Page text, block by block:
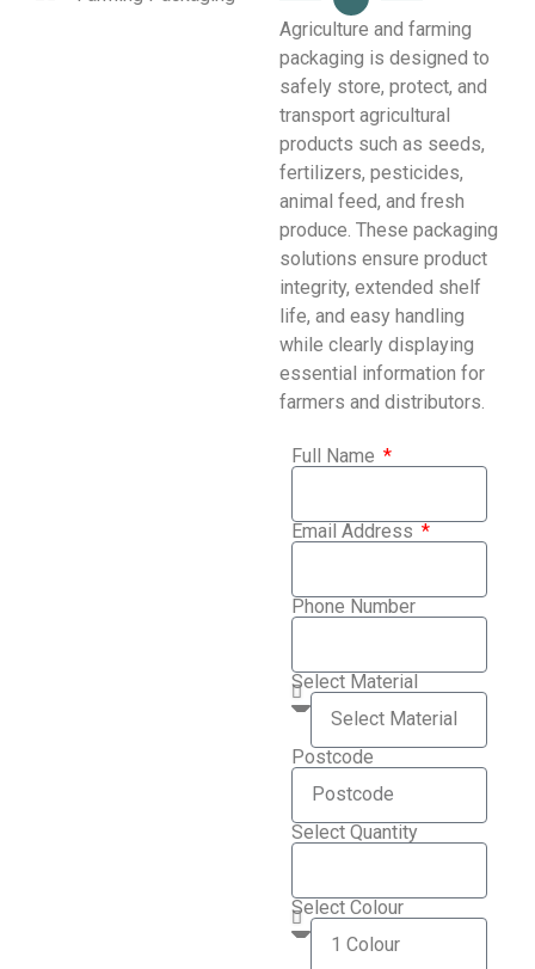
Agriculture and farming
packaging is designed to
safely store, protect, and
transport agricultural
products such as seeds,
fertilizers, pesticides,
animal feed, and fresh
produce. These packaging
solutions ensure product
integrity, extended shelf
life, and easy handling
while clearly displaying
essential information for
farmers and distributors.
Full Name
Email Address
Phone Number
Select Material
Postcode
Select Quantity
Select Colour